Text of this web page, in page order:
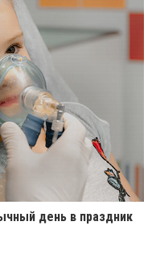
день в праздник